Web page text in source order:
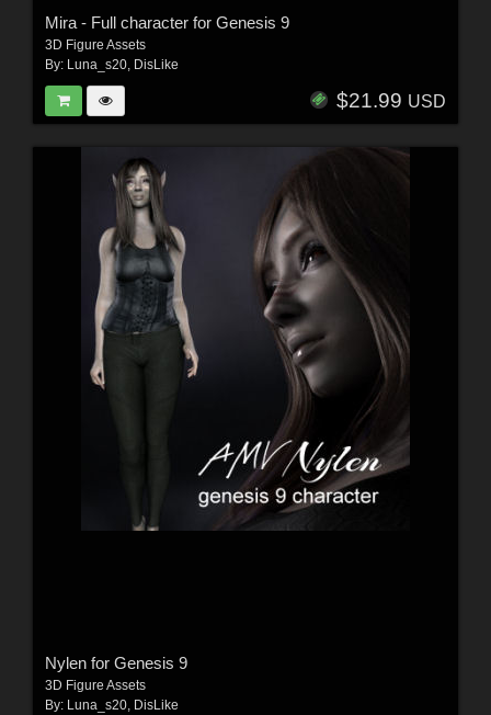
Mira - Full character for Genesis 9
3D Figure Assets
By: Luna_s20, DisLike
$21.99 USD
Nylen for Genesis 9
3D Figure Assets
By: Luna_s20, DisLike